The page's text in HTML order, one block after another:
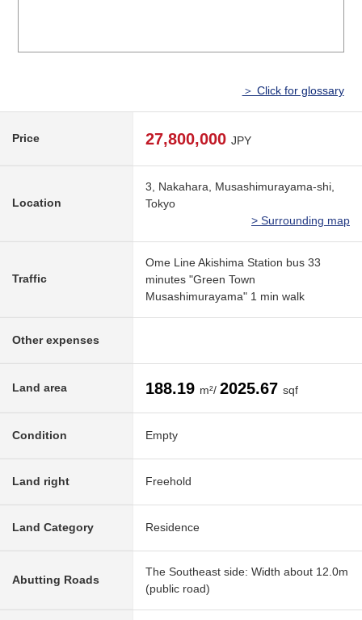
＞ Click for glossary
Price 27,800,000 JPY
Location
3, Nakahara, Musashimurayama-shi,
Tokyo
> Surrounding map
Traffic
Ome Line Akishima Station bus 33
minutes "Green Town
Musashimurayama" 1 min walk
Other expenses
Land area 188.19 m²/ 2025.67 sqf
Condition Empty
Land right Freehold
Land Category Residence
Abutting Roads
The Southeast side: Width about 12.0m
(public road)